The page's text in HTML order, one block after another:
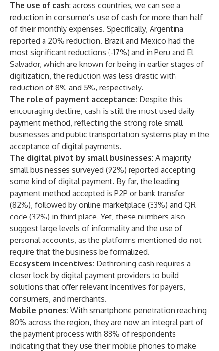
The use of cash: across countries, we can see a
reduction in consumer’s use of cash for more than half
of their monthly expenses. Specifically, Argentina
reported a 20% reduction, Brazil and Mexico had the
most significant reductions (-17%) and in Peru and El
Salvador, which are known for being in earlier stages of
digitization, the reduction was less drastic with
reduction of 8% and 5%, respectively.
The role of payment acceptance: Despite this
encouraging decline, cash is still the most used daily
payment method, reflecting the strong role small
businesses and public transportation systems play in the
acceptance of digital payments.
The digital pivot by small businesses: A majority
small businesses surveyed (92%) reported accepting
some kind of digital payment. By far, the leading
payment method accepted is P2P or bank transfer
(82%), followed by online marketplace (33%) and QR
code (32%) in third place. Yet, these numbers also
suggest large levels of informality and the use of
personal accounts, as the platforms mentioned do not
require that the business be formalized.
Ecosystem incentives: Dethroning cash requires a
closer look by digital payment providers to build
solutions that offer relevant incentives for payers,
consumers, and merchants.
Mobile phones: With smartphone penetration reaching
80% across the region, they are now an integral part of
the payment process with 88% of respondents
indicating that they use their mobile phones to make